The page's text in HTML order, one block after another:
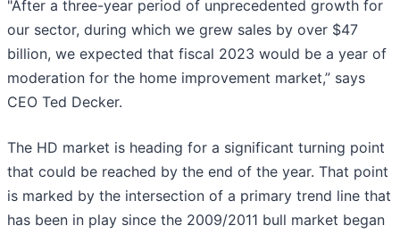
"After a three-year period of unprecedented growth for
our sector, during which we grew sales by over $47
billion, we expected that fiscal 2023 would be a year of
moderation for the home improvement market,” says
CEO Ted Decker.
The HD market is heading for a significant turning point
that could be reached by the end of the year. That point
is marked by the intersection of a primary trend line that
has been in play since the 2009/2011 bull market began